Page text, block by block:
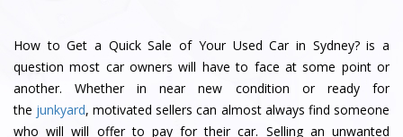
How to Get a Quick Sale of Your Used Car in Sydney? is a
question most car owners will have to face at some point or
another. Whether in near new condition or ready for
the junkyard, motivated sellers can almost always find someone
who will will offer to pay for their car. Selling an unwanted